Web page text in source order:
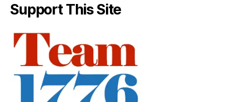
Support This Site